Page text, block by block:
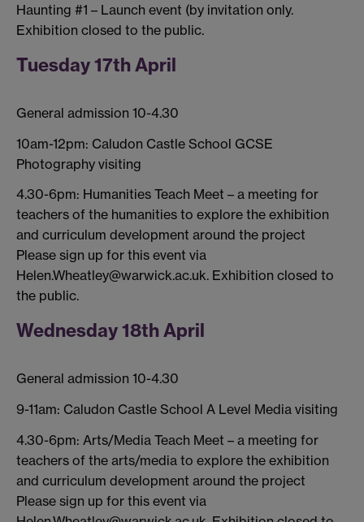
Haunting #1 – Launch event (by invitation only.
Exhibition closed to the public.
Tuesday 17th April
General admission 10-4.30
10am-12pm: Caludon Castle School GCSE
Photography visiting
4.30-6pm: Humanities Teach Meet – a meeting for
teachers of the humanities to explore the exhibition
and curriculum development around the project
Please sign up for this event via
Helen.Wheatley@warwick.ac.uk. Exhibition closed to
the public.
Wednesday 18th April
General admission 10-4.30
9-11am: Caludon Castle School A Level Media visiting
4.30-6pm: Arts/Media Teach Meet – a meeting for
teachers of the arts/media to explore the exhibition
and curriculum development around the project
Please sign up for this event via